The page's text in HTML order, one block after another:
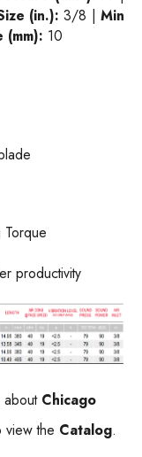
(in.): 3/8 |Min
(mm): 10
productivity
about Chicago
view the Catalog.